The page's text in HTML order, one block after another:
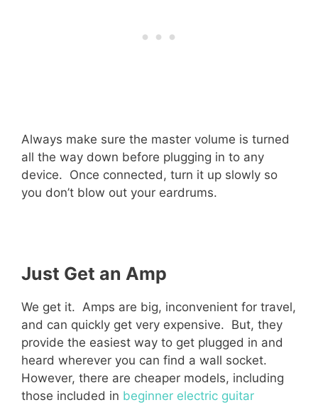
Always make sure the master volume is turned
all the way down before plugging in to any
device. Once connected, turn it up slowly so
you don’t blow out your eardrums.
Just Get an Amp
We get it. Amps are big, inconvenient for travel,
and can quickly get very expensive. But, they
provide the easiest way to get plugged in and
heard wherever you can find a wall socket.
However, there are cheaper models, including
those included in beginner electric guitar